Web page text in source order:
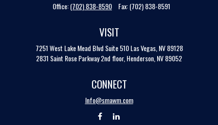
Office:(702) 838-8590 Fax:(702) 838-8591
VISIT
7251 West Lake Mead Blvd Suite 510 Las Vegas, NV 89128
2831 Saint Rose Parkway 2nd floor, Henderson, NV 89052
CONNECT
Info@smawm.com